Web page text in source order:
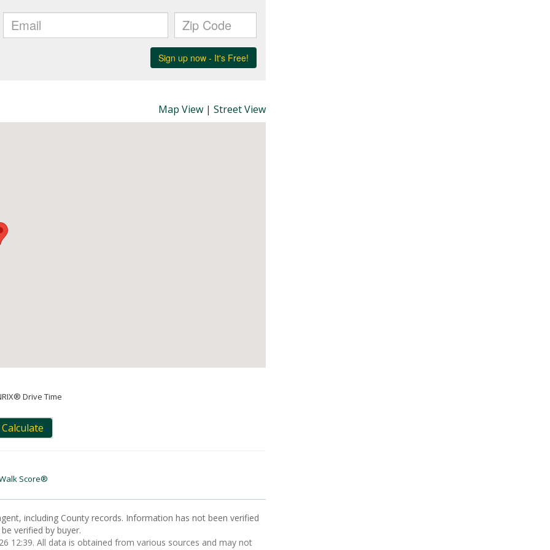
Map View | Street View
Drive Time
Calculate
Score®
including County records. Information has not been verified
verified by buyer.
12:39. All data is obtained from various sources and may not